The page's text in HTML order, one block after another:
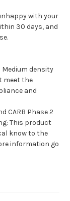
with your
30 days, and
density
meet the
and
CARB Phase 2
This product
know to the
information go